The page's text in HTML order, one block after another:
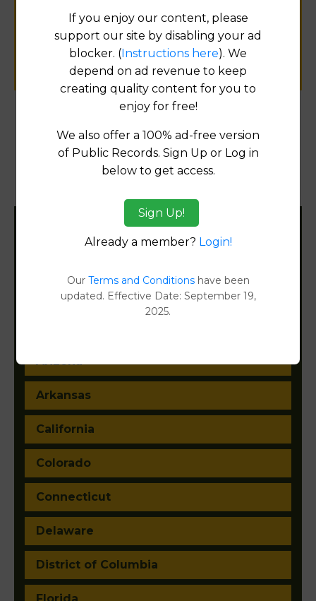
public records information.
SUBMIT NEW LINK
Products available in the Property Data Store
Filter States:
Alabama
Arizona
Arkansas
California
Colorado
Connecticut
Delaware
District of Columbia
If you enjoy our content, please
support our site by disabling your ad
blocker. (Instructions here). We
depend on ad revenue to keep
creating quality content for you to
enjoy for free!
We also offer a 100% ad-free version
of Public Records. Sign Up or Log in
below to get access.
Sign Up!
Already a member? Login!
Our Terms and Conditionshave been
updated. Effective Date: September 19,
2025.